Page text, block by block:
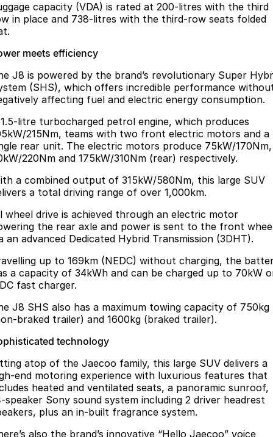
capacity (VDA) is rated at 200-litres with the third
in place and 738-litres with the third-row seats folded
meets efficiency
J8 is powered by the brand’s revolutionary Super
(SHS), which offers incredible performance
affecting fuel and electric energy consumption.
litre turbocharged petrol engine, which produces
215Nm, teams with two front electric motors and a
rear unit. The electric motors produce 75kW/170Nm,
220Nm and 175kW/310Nm (rear) respectively.
a combined output of 315kW/580Nm, this large SUV
a total driving range of over 1,000km.
wheel drive is achieved through an electric motor
the rear axle and power is sent to the front
an advanced Dedicated Hybrid Transmission (3DHT).
up to 169km (NEDC) without charging, the
a capacity of 34kWh and can be charged up to 70kW
fast charger.
J8 SHS also has a maximum towing capacity of 750kg
braked trailer) and 1600kg (braked trailer).
technology
atop of the Jaecoo family, this large SUV delivers a
end motoring experience with luxurious features that
heated and ventilated seats, a panoramic sunroof,
speaker Sony sound system including 2 driver headrest
plus an in-built fragrance system.
also the brand’s innovative “Hello Jaecoo” voice